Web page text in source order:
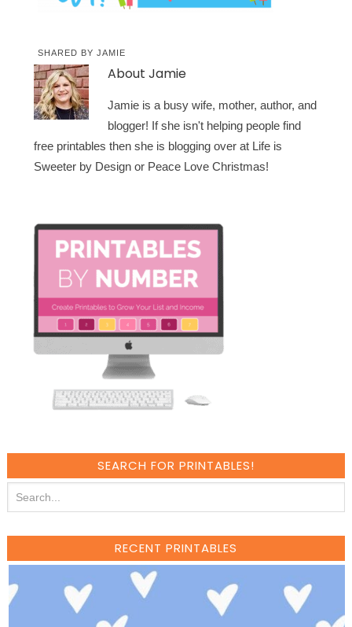
SHARED BYJAMIE
AboutJamie
Jamie is a busy wife, mother, author, and
blogger! If she isn't helping people find
free printables then she is blogging over at Life is
Sweeter by Design or Peace Love Christmas!
SEARCH FOR PRINTABLES!
RECENT PRINTABLES